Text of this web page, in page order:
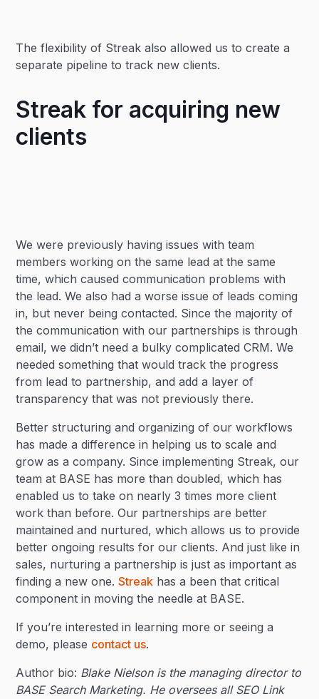
The flexibility of Streak also allowed us to create a
separate pipeline to track new clients.
Streak for acquiring new
clients
We were previously having issues with team
members working on the same lead at the same
time, which caused communication problems with
the lead. We also had a worse issue of leads coming
in, but never being contacted. Since the majority of
the communication with our partnerships is through
email, we didn’t need a bulky complicated CRM. We
needed something that would track the progress
from lead to partnership, and add a layer of
transparency that was not previously there.
Better structuring and organizing of our workflows
has made a difference in helping us to scale and
grow as a company. Since implementing Streak, our
team at BASE has more than doubled, which has
enabled us to take on nearly 3 times more client
work than before. Our partnerships are better
maintained and nurtured, which allows us to provide
better ongoing results for our clients. And just like in
sales, nurturing a partnership is just as important as
finding a new one.Streak has a been that critical
component in moving the needle at BASE.
If you’re interested in learning more or seeing a
demo, please contact us.
Author bio: Blake Nielson is the managing director to
BASE Search Marketing. He oversees all SEO Link